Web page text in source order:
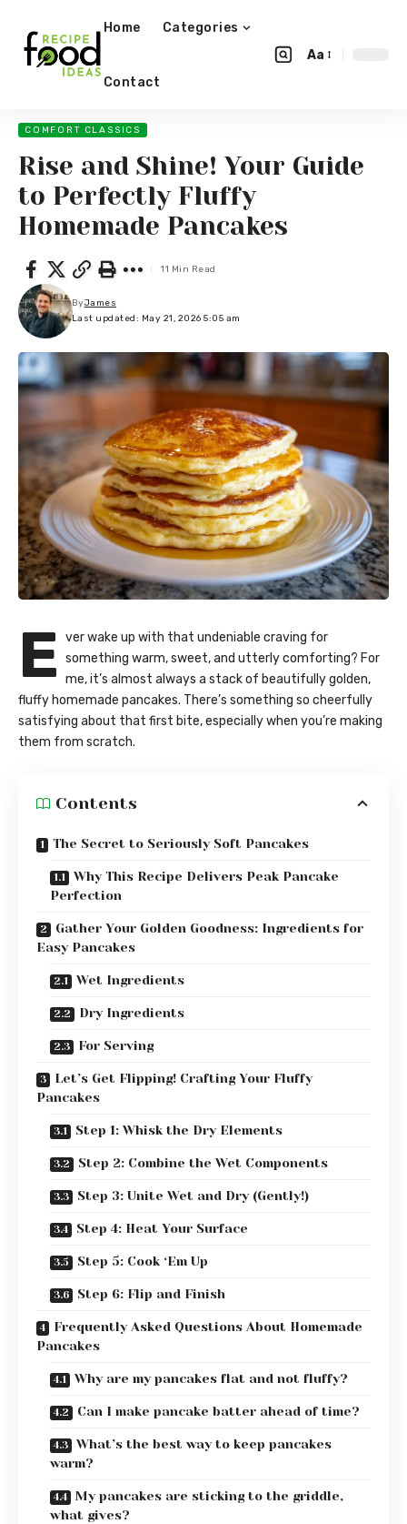
Home Categories
Contact
Aa
COMFORT CLASSICS
Rise and Shine! Your Guide
to Perfectly Fluffy
Homemade Pancakes
Last updated: May 21, 2026 5:05 am
ByJames
11 Min Read
E ver wake up with that undeniable craving for
something warm, sweet, and utterly comforting? For
me, it’s almost always a stack of beautifully golden,
fluffy homemade pancakes. There’s something so cheerfully
satisfying about that first bite, especially when you’re making
them from scratch.
Contents
The Secret to Seriously Soft Pancakes
Why This Recipe Delivers Peak Pancake
Perfection
Gather Your Golden Goodness: Ingredients for
Easy Pancakes
Wet Ingredients
Dry Ingredients
For Serving
Let’s Get Flipping! Crafting Your Fluffy
Pancakes
Step 1: Whisk the Dry Elements
Step 2: Combine the Wet Components
Step 3: Unite Wet and Dry (Gently!)
Step 4: Heat Your Surface
Step 5: Cook ‘Em Up
Step 6: Flip and Finish
Frequently Asked Questions About Homemade
Pancakes
Why are my pancakes flat and not fluffy?
Can I make pancake batter ahead of time?
What’s the best way to keep pancakes
warm?
My pancakes are sticking to the griddle,
what gives?